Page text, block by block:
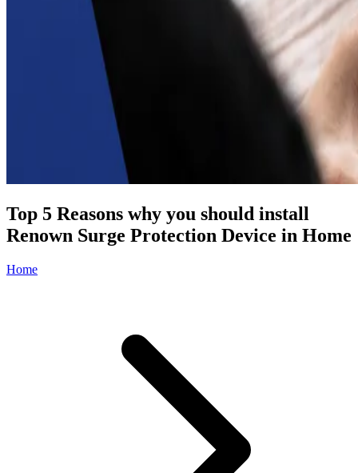
Top 5 Reasons why you should install
Renown Surge Protection Device in Home
Home